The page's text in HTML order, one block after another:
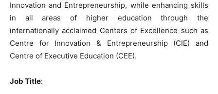
Innovation and Entrepreneurship, while enhancing skills
in all areas of higher education through the
internationally acclaimed Centers of Excellence such as
Centre for Innovation & Entrepreneurship (CIE) and
Centre of Executive Education (CEE).
Job Title: